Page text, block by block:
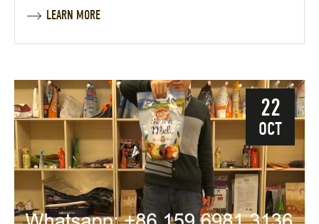
LEARN MORE
22
OCT